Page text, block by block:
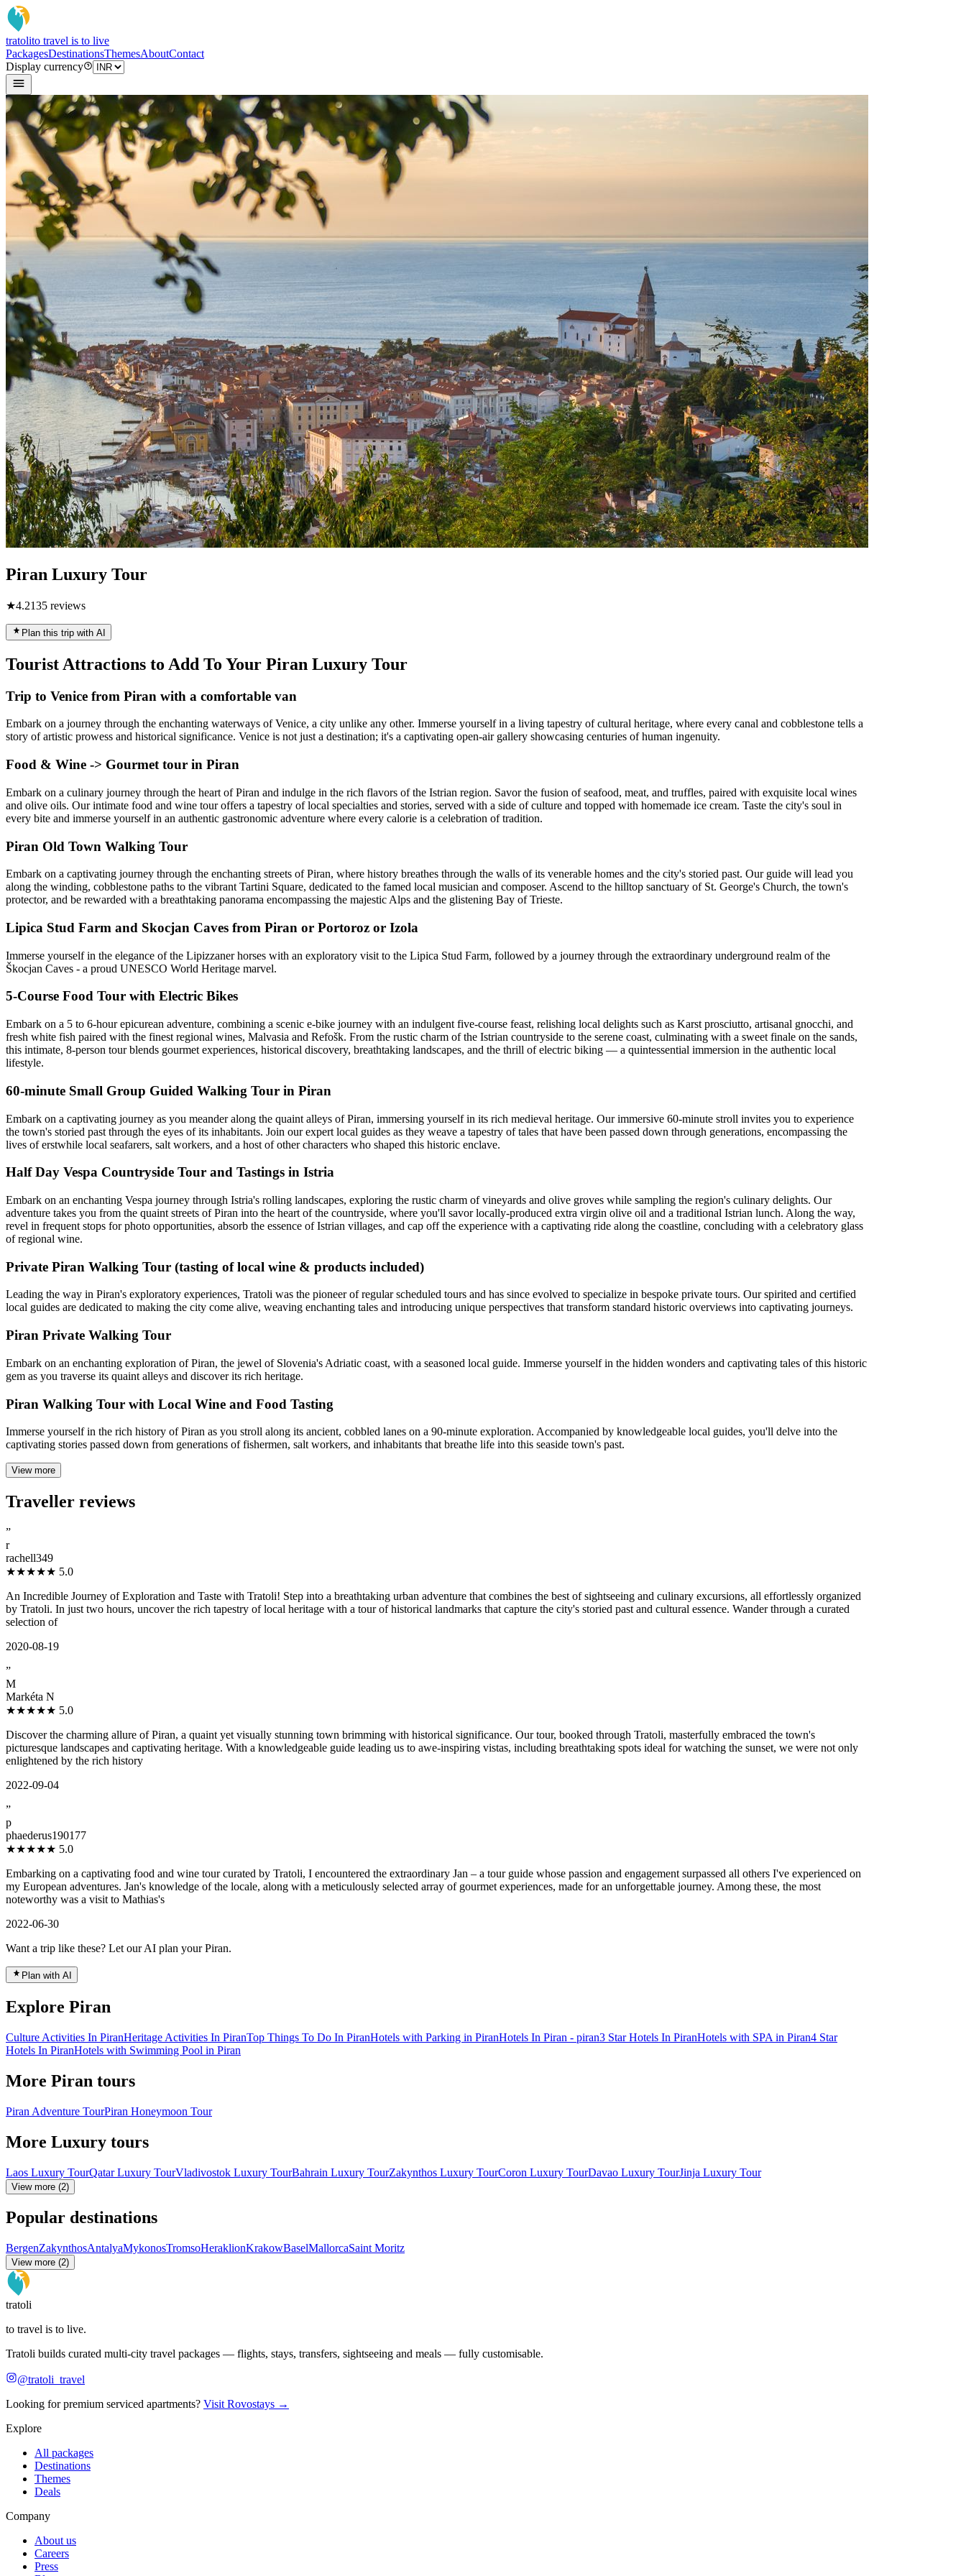
tratolito travel is to live
PackagesDestinationsThemesAboutContact
Display currency
Piran Luxury Tour
★4.2135 reviews
Plan this trip with AI
Tourist Attractions to Add To Your Piran Luxury Tour
Trip to Venice from Piran with a comfortable van
Embark on a journey through the enchanting waterways of Venice, a city unlike any other. Immerse yourself in a living tapestry of cultural heritage, where every canal and cobblestone tells a
story of artistic prowess and historical significance. Venice is not just a destination; it's a captivating open-air gallery showcasing centuries of human ingenuity.
Food & Wine -> Gourmet tour in Piran
Embark on a culinary journey through the heart of Piran and indulge in the rich flavors of the Istrian region. Savor the fusion of seafood, meat, and truffles, paired with exquisite local wines
and olive oils. Our intimate food and wine tour offers a tapestry of local specialties and stories, served with a side of culture and topped with homemade ice cream. Taste the city's soul in
every bite and immerse yourself in an authentic gastronomic adventure where every calorie is a celebration of tradition.
Piran Old Town Walking Tour
Embark on a captivating journey through the enchanting streets of Piran, where history breathes through the walls of its venerable homes and the city's storied past. Our guide will lead you
along the winding, cobblestone paths to the vibrant Tartini Square, dedicated to the famed local musician and composer. Ascend to the hilltop sanctuary of St. George's Church, the town's
protector, and be rewarded with a breathtaking panorama encompassing the majestic Alps and the glistening Bay of Trieste.
Lipica Stud Farm and Skocjan Caves from Piran or Portoroz or Izola
Immerse yourself in the elegance of the Lipizzaner horses with an exploratory visit to the Lipica Stud Farm, followed by a journey through the extraordinary underground realm of the
Škocjan Caves - a proud UNESCO World Heritage marvel.
5-Course Food Tour with Electric Bikes
Embark on a 5 to 6-hour epicurean adventure, combining a scenic e-bike journey with an indulgent five-course feast, relishing local delights such as Karst prosciutto, artisanal gnocchi, and
fresh white fish paired with the finest regional wines, Malvasia and Refošk. From the rustic charm of the Istrian countryside to the serene coast, culminating with a sweet finale on the sands,
this intimate, 8-person tour blends gourmet experiences, historical discovery, breathtaking landscapes, and the thrill of electric biking — a quintessential immersion in the authentic local
lifestyle.
60-minute Small Group Guided Walking Tour in Piran
Embark on a captivating journey as you meander along the quaint alleys of Piran, immersing yourself in its rich medieval heritage. Our immersive 60-minute stroll invites you to experience
the town's storied past through the eyes of its inhabitants. Join our expert local guides as they weave a tapestry of tales that have been passed down through generations, encompassing the
lives of erstwhile local seafarers, salt workers, and a host of other characters who shaped this historic enclave.
Half Day Vespa Countryside Tour and Tastings in Istria
Embark on an enchanting Vespa journey through Istria's rolling landscapes, exploring the rustic charm of vineyards and olive groves while sampling the region's culinary delights. Our
adventure takes you from the quaint streets of Piran into the heart of the countryside, where you'll savor locally-produced extra virgin olive oil and a traditional Istrian lunch. Along the way,
revel in frequent stops for photo opportunities, absorb the essence of Istrian villages, and cap off the experience with a captivating ride along the coastline, concluding with a celebratory glass
of regional wine.
Private Piran Walking Tour (tasting of local wine & products included)
Leading the way in Piran's exploratory experiences, Tratoli was the pioneer of regular scheduled tours and has since evolved to specialize in bespoke private tours. Our spirited and certified
local guides are dedicated to making the city come alive, weaving enchanting tales and introducing unique perspectives that transform standard historic overviews into captivating journeys.
Piran Private Walking Tour
Embark on an enchanting exploration of Piran, the jewel of Slovenia's Adriatic coast, with a seasoned local guide. Immerse yourself in the hidden wonders and captivating tales of this historic
gem as you traverse its quaint alleys and discover its rich heritage.
Piran Walking Tour with Local Wine and Food Tasting
Immerse yourself in the rich history of Piran as you stroll along its ancient, cobbled lanes on a 90-minute exploration. Accompanied by knowledgeable local guides, you'll delve into the
captivating stories passed down from generations of fishermen, salt workers, and inhabitants that breathe life into this seaside town's past.
View more
Traveller reviews
”
r
rachell349
★★★★★ 5.0
An Incredible Journey of Exploration and Taste with Tratoli! Step into a breathtaking urban adventure that combines the best of sightseeing and culinary excursions, all effortlessly organized
by Tratoli. In just two hours, uncover the rich tapestry of local heritage with a tour of historical landmarks that capture the city's storied past and cultural essence. Wander through a curated
selection of
2020-08-19
”
M
Markéta N
★★★★★ 5.0
Discover the charming allure of Piran, a quaint yet visually stunning town brimming with historical significance. Our tour, booked through Tratoli, masterfully embraced the town's
picturesque landscapes and captivating heritage. With a knowledgeable guide leading us to awe-inspiring vistas, including breathtaking spots ideal for watching the sunset, we were not only
enlightened by the rich history
2022-09-04
”
p
phaederus190177
★★★★★ 5.0
Embarking on a captivating food and wine tour curated by Tratoli, I encountered the extraordinary Jan – a tour guide whose passion and engagement surpassed all others I've experienced on
my European adventures. Jan's knowledge of the locale, along with a meticulously selected array of gourmet experiences, made for an unforgettable journey. Among these, the most
noteworthy was a visit to Mathias's
2022-06-30
Want a trip like these? Let our AI plan your Piran.
Plan with AI
Explore Piran
Culture Activities In PiranHeritage Activities In PiranTop Things To Do In PiranHotels with Parking in PiranHotels In Piran - piran3 Star Hotels In PiranHotels with SPA in Piran4 Star
Hotels In PiranHotels with Swimming Pool in Piran
More Piran tours
Piran Adventure TourPiran Honeymoon Tour
More Luxury tours
Laos Luxury TourQatar Luxury TourVladivostok Luxury TourBahrain Luxury TourZakynthos Luxury TourCoron Luxury TourDavao Luxury TourJinja Luxury Tour
View more (2)
Popular destinations
BergenZakynthosAntalyaMykonosTromsoHeraklionKrakowBaselMallorcaSaint Moritz
View more (2)
tratoli
to travel is to live.
Tratoli builds curated multi-city travel packages — flights, stays, transfers, sightseeing and meals — fully customisable.
@tratoli_travel
Looking for premium serviced apartments? Visit Rovostays →
Explore
All packages
Destinations
Themes
Deals
Company
About us
Careers
Press